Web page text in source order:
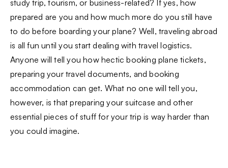
study trip, tourism, or business-related? If yes, how
prepared are you and how much more do you still have
to do before boarding your plane? Well, traveling abroad
is all fun until you start dealing with travel logistics.
Anyone will tell you how hectic booking plane tickets,
preparing your travel documents, and booking
accommodation can get. What no one will tell you,
however, is that preparing your suitcase and other
essential pieces of stuff for your trip is way harder than
you could imagine.